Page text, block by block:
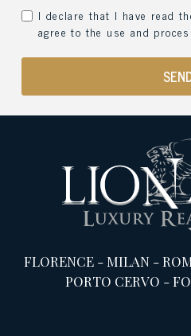
I declare that I have read
agree to the use and
FLORENCE-MILAN-
PORTO CERVO -